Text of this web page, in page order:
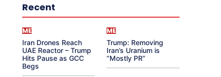
Recent
ME
Iran Drones Reach
UAE Reactor – Trump
Hits Pause as GCC
Begs
ME
Trump: Removing
Iran’s Uranium is
“Mostly PR”